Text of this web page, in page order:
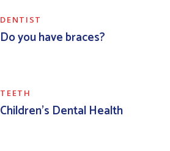
DENTIST
Do you have braces?
TEETH
Children’s Dental Health